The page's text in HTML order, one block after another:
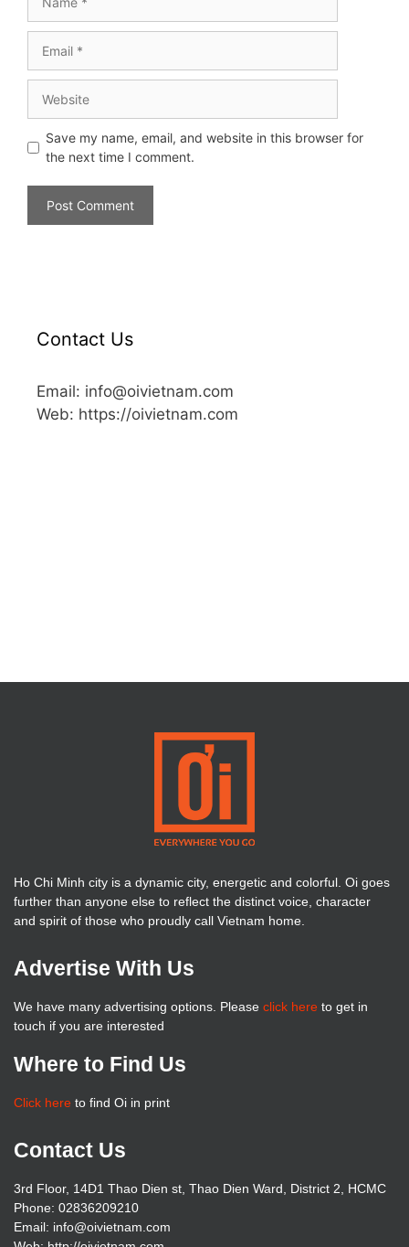
Save my name, email, and website in this browser for
the next time I comment.
Contact Us
Email: info@oivietnam.com
Web: https://oivietnam.com
Ho Chi Minh city is a dynamic city, energetic and colorful. Oi goes
further than anyone else to reflect the distinct voice, character
and spirit of those who proudly call Vietnam home.
Advertise With Us
We have many advertising options. Please click here to get in
touch if you are interested
Where to Find Us
Click here to find Oi in print
Contact Us
3rd Floor, 14D1 Thao Dien st, Thao Dien Ward, District 2, HCMC
Phone: 02836209210
Email: info@oivietnam.com